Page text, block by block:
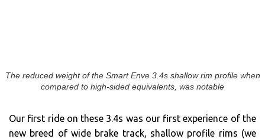
The reduced weight of the Smart Enve 3.4s shallow rim profile when
compared to high-sided equivalents, was notable
Our first ride on these 3.4s was our first experience of the
new breed of wide brake track, shallow profile rims (we